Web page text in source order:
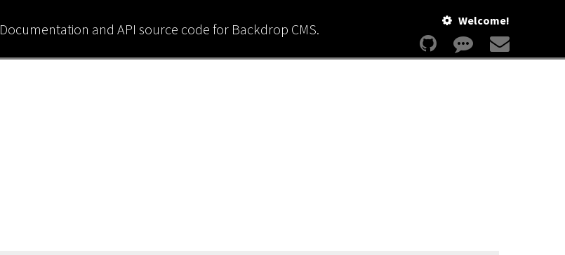
Documentation and API source code for Backdrop CMS. Welcome!